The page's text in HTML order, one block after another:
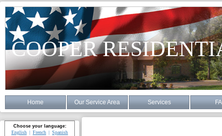
COOPER
Home Our Service Area Services
Choose your language:
English French Spanish